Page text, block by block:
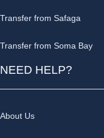
Transfer from Safaga
Transfer from Soma Bay
NEED HELP?
About Us